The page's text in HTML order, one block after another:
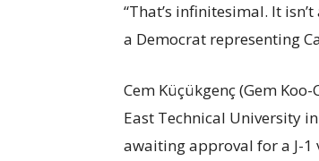
“That’s infinitesimal. It
a Democrat representing
Cem Küçükgenç (Gem
East Technical University
awaiting approval for a J-1